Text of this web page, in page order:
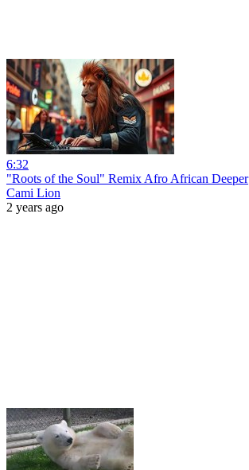
6:32
"Roots of the Soul" Remix Afro African Deeper
Cami Lion
2 years ago